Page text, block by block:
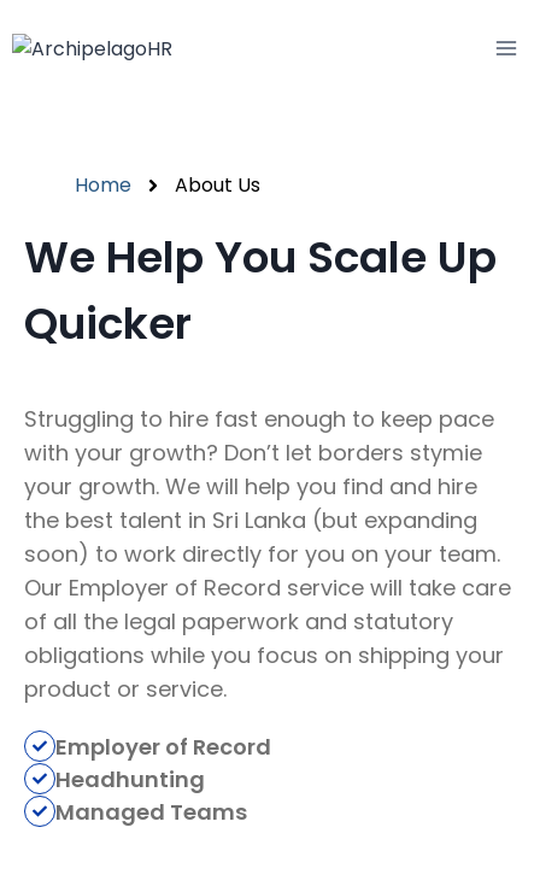
Home About Us
We Help You Scale Up
Quicker
Struggling to hire fast enough to keep pace
with your growth? Don’t let borders stymie
your growth. We will help you find and hire
the best talent in Sri Lanka (but expanding
soon) to work directly for you on your team.
Our Employer of Record service will take care
of all the legal paperwork and statutory
obligations while you focus on shipping your
product or service.
Employer of Record
Headhunting
Managed Teams